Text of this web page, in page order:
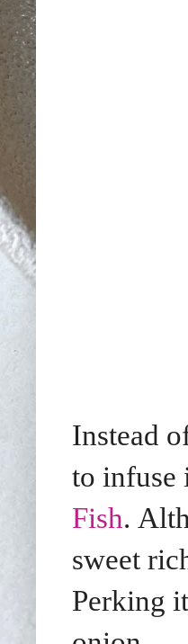
Instead
to infuse
Fish.
sweet
Perking